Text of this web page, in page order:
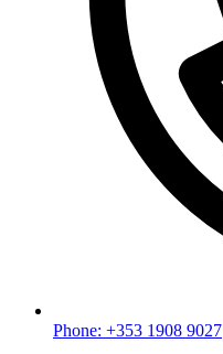
Phone: +353 1908 9027